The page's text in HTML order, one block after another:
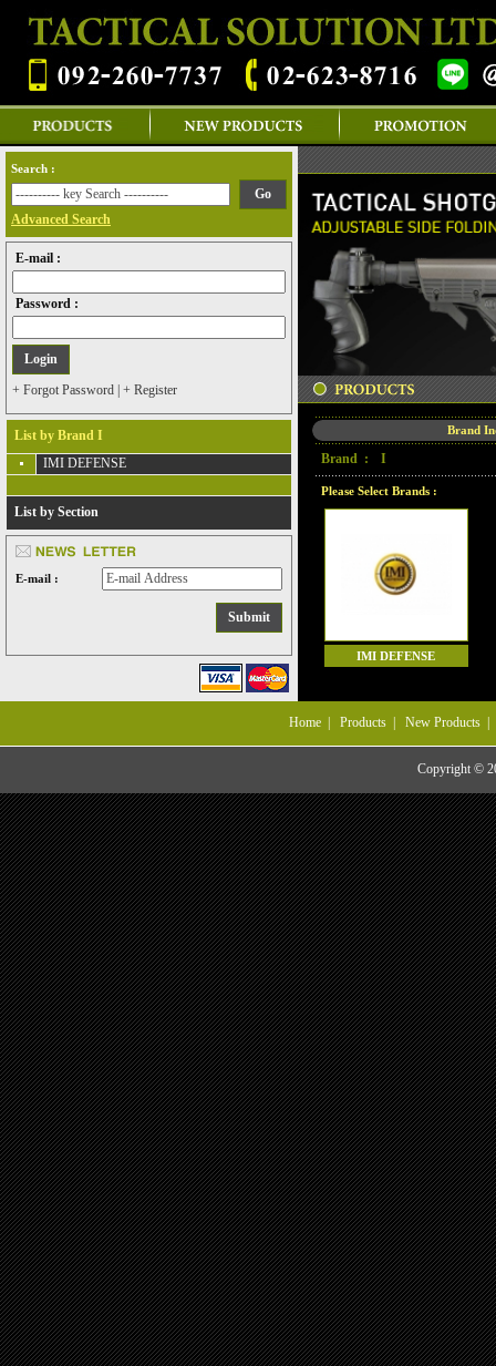
Search :
Advanced Search
E-mail :
Password :
+ Forgot Password + Register
List by Brand I
IMI DEFENSE
List by Section
E-mail :
Brand
Brand : I
Please Select Brands :
IMI DEFENSE
Home Products New Products
Copyright ©